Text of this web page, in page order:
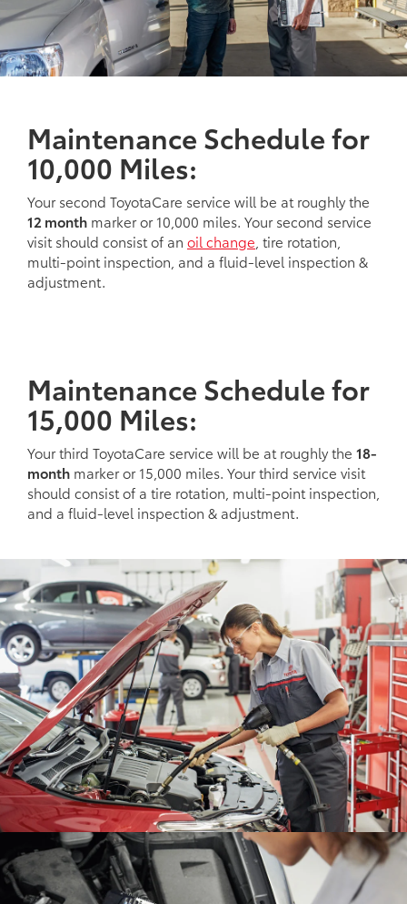
Maintenance Schedule for
10,000 Miles:
Your second ToyotaCare service will be at roughly the
12 month marker or 10,000 miles. Your second service
visit should consist of an oil change , tire rotation,
multi-point inspection, and a fluid-level inspection &
adjustment.
Maintenance Schedule for
15,000 Miles:
Your third ToyotaCare service will be at roughly the 18-
month marker or 15,000 miles. Your third service visit
should consist of a tire rotation, multi-point inspection,
and a fluid-level inspection & adjustment.